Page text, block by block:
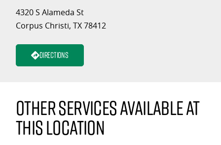
4320 S Alameda St
Corpus Christi, TX 78412
Directions
Other services available at
this location